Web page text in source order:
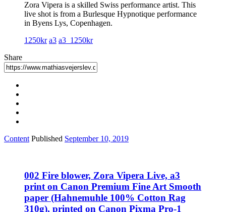
Zora Vipera is a skilled Swiss performance artist. This
live shot is from a Burlesque Hypnotique performance
in Byens Lys, Copenhagen.
1250kr a3 a3_1250kr
Share
Content Published September 10, 2019
002 Fire blower, Zora Vipera Live, a3
print on Canon Premium Fine Art Smooth
paper (Hahnemuhle 100% Cotton Rag
310g), printed on Canon Pixma Pro-1